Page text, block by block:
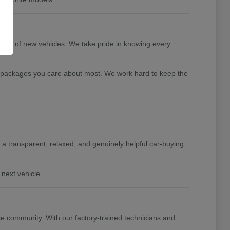
of new vehicles. We take pride in knowing every
you care about most. We work hard to keep the
transparent, relaxed, and genuinely helpful car-buying
vehicle.
community. With our factory-trained technicians and